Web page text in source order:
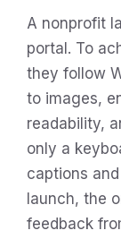
A nonprofit
portal. To
they follow
to images,
readability,
only a
captions
launch, the
feedback